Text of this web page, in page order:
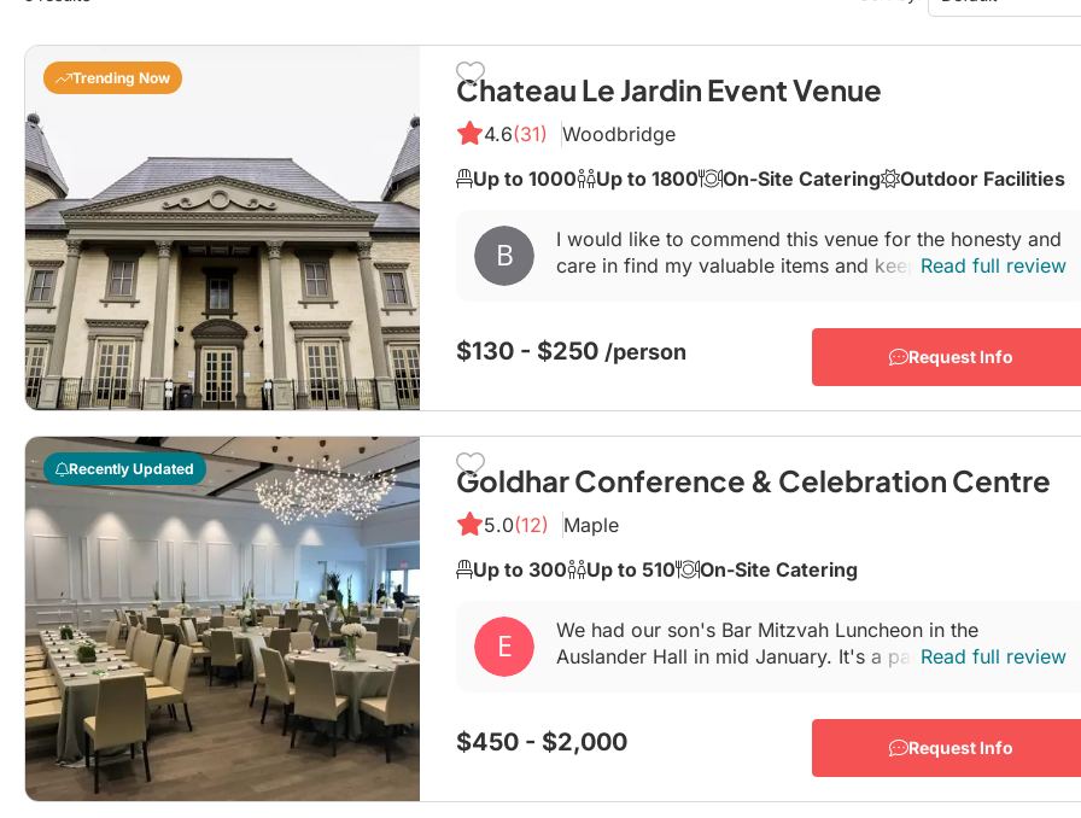
Balloons
Game & Fun Rentals
Trending Now Chateau Le Jardin Event Venue
4.6(31)
Woodbridge
Up to 1000
Up to 1800 On-Site Catering Outdoor Facilities
I would like to commend this venue for the honesty and
care in find my valuable items and keeping them secure
Read full review
$130 - $250 /person Request Info
Recently Updated Goldhar Conference & Celebration Centre
5.0(12)
Maple
Up to 300
Up to 510 On-Site Catering
We had our son's Bar Mitzvah Luncheon in the
Auslander Hall in mid January. It's a part of The Leo &
Read full review
$450 - $2,000 Request Info